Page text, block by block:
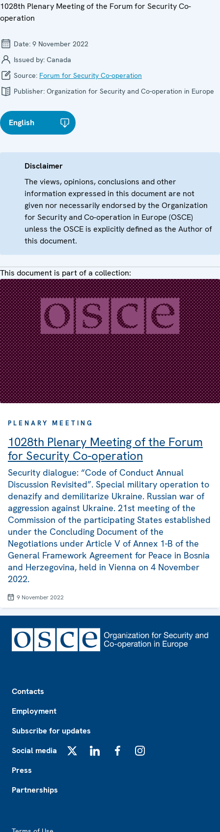
1028th Plenary Meeting of the Forum for Security Co-
operation
Date: 9 November 2022
Issued by: Canada
Source: Forum for Security Co-operation
Publisher: Organization for Security and Co-operation in Europe
English
Disclaimer
The views, opinions, conclusions and other
information expressed in this document are not
given nor necessarily endorsed by the Organization
for Security and Co-operation in Europe (OSCE)
unless the OSCE is explicitly defined as the Author of
this document.
This document is part of a collection:
PLENARY MEETING
1028th Plenary Meeting of the Forum
for Security Co-operation
Security dialogue: “Code of Conduct Annual
Discussion Revisited”. Special military operation to
denazify and demilitarize Ukraine. Russian war of
aggression against Ukraine. 21st meeting of the
Commission of the participating States established
under the Concluding Document of the
Negotiations under Article V of Annex 1-B of the
General Framework Agreement for Peace in Bosnia
and Herzegovina, held in Vienna on 4 November
2022.
9 November 2022
Contacts
Employment
Subscribe for updates
Social media
Press
Partnerships